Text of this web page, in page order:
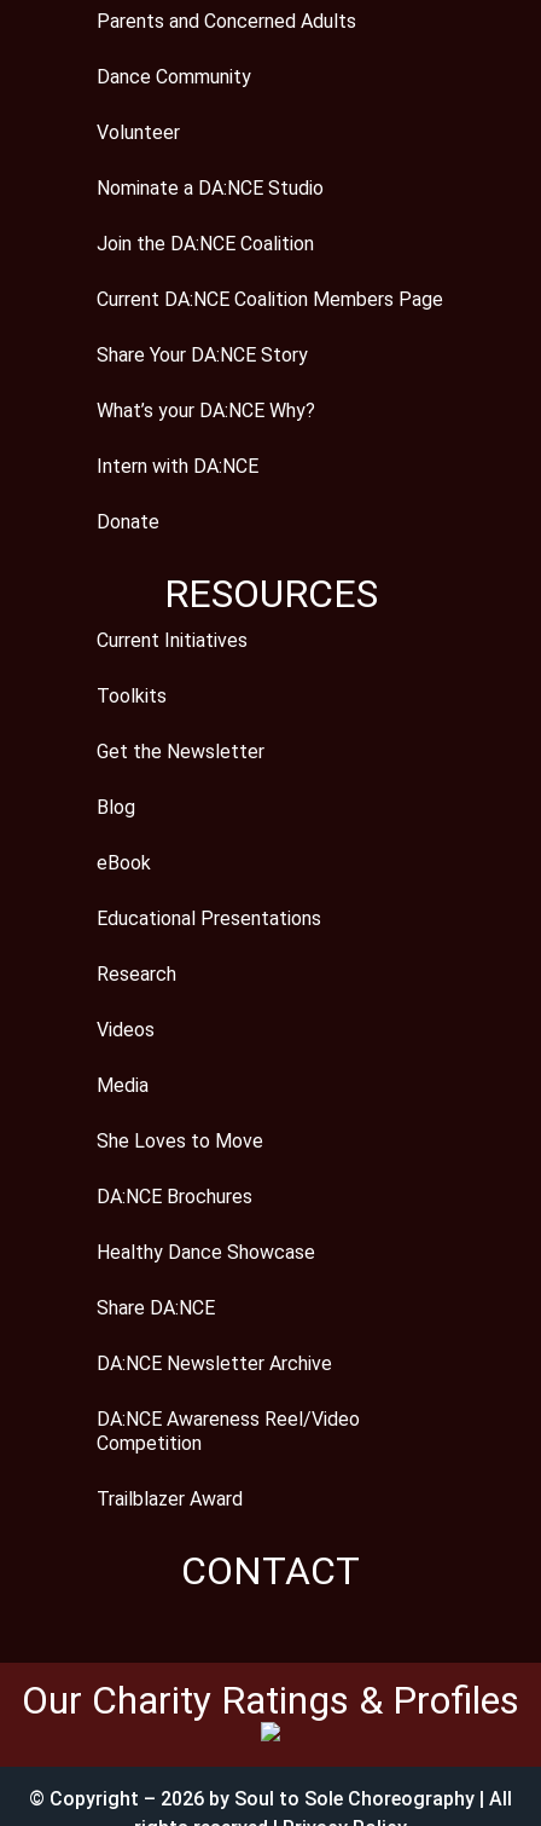
Parents and Concerned Adults
Dance Community
Volunteer
Nominate a DA:NCE Studio
Join the DA:NCE Coalition
Current DA:NCE Coalition Members Page
Share Your DA:NCE Story
What’s your DA:NCE Why?
Intern with DA:NCE
Donate
RESOURCES
Current Initiatives
Toolkits
Get the Newsletter
Blog
eBook
Educational Presentations
Research
Videos
Media
She Loves to Move
DA:NCE Brochures
Healthy Dance Showcase
Share DA:NCE
DA:NCE Newsletter Archive
DA:NCE Awareness Reel/Video
Competition
Trailblazer Award
CONTACT
Our Charity Ratings & Profiles
© Copyright – 2026 by Soul to Sole Choreography | All